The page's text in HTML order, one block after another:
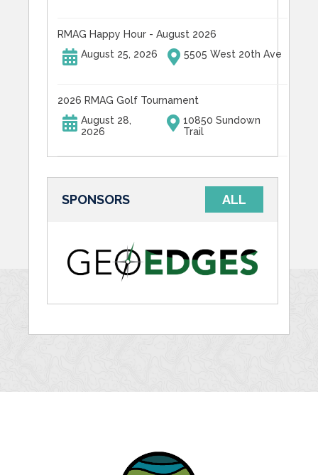
RMAG Happy Hour - August 2026
August 25, 2026
5505 West 20th Ave
2026 RMAG Golf Tournament
August 28,
2026
10850 Sundown
Trail
SPONSORS ALL